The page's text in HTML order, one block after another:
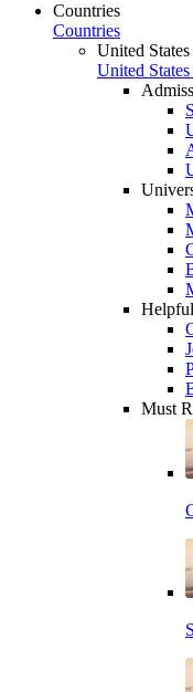
Countries
Countries
United
United
Must